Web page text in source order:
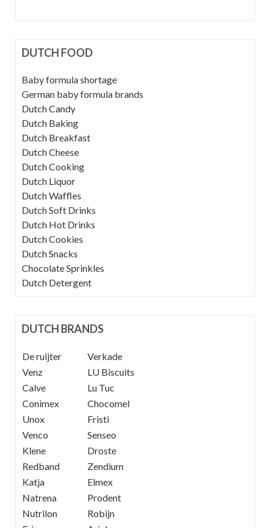
DUTCH FOOD
Baby formula shortage
German baby formula brands
Dutch Candy
Dutch Baking
Dutch Breakfast
Dutch Cheese
Dutch Cooking
Dutch Liquor
Dutch Waffles
Dutch Soft Drinks
Dutch Hot Drinks
Dutch Cookies
Dutch Snacks
Chocolate Sprinkles
Dutch Detergent
DUTCH BRANDS
De ruijter
Verkade
Venz
LU Biscuits
Calve
Lu Tuc
Conimex
Chocomel
Unox
Fristi
Venco
Senseo
Klene
Droste
Redband
Zendium
Katja
Elmex
Natrena
Prodent
Nutrilon
Robijn